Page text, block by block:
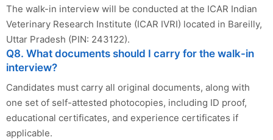
The walk-in interview will be conducted at the ICAR Indian
Veterinary Research Institute (ICAR IVRI) located in Bareilly,
Uttar Pradesh (PIN: 243122).
Q8. What documents should I carry for the walk-in
interview?
Candidates must carry all original documents, along with
one set of self-attested photocopies, including ID proof,
educational certificates, and experience certificates if
applicable.